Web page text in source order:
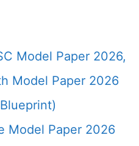
Model Paper 2026,
Model Paper 2026
Model Paper 2026